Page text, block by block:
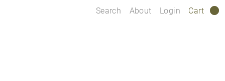
Search About Login Cart